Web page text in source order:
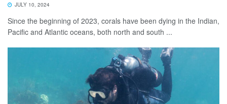
JULY 10, 2024
Since the beginning of 2023, corals have been dying in the Indian,
Pacific and Atlantic oceans, both north and south ...